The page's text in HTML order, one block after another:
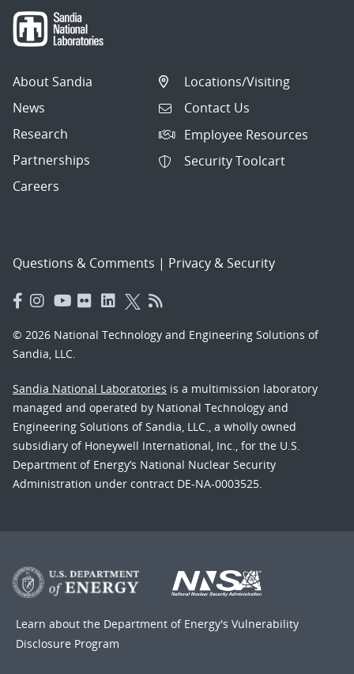
About Sandia
News
Research
Partnerships
Careers
Locations/Visiting
Contact Us
Employee Resources
Security Toolcart
Questions & Comments | Privacy & Security
© 2026 National Technology and Engineering Solutions of
Sandia, LLC.
Sandia National Laboratories is a multimission laboratory
managed and operated by National Technology and
Engineering Solutions of Sandia, LLC., a wholly owned
subsidiary of Honeywell International, Inc., for the U.S.
Department of Energy’s National Nuclear Security
Administration under contract DE-NA-0003525.
Learn about the Department of Energy's Vulnerability
Disclosure Program